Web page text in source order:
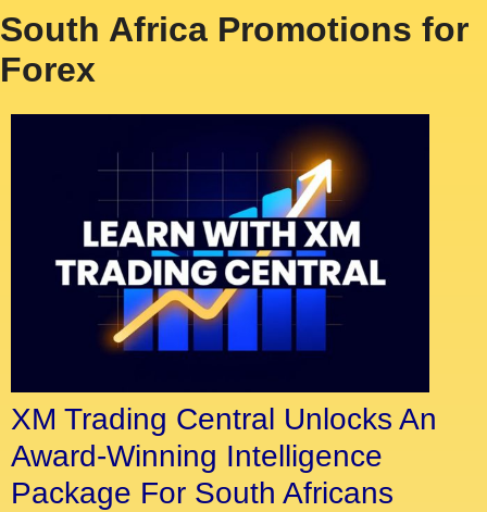
South Africa Promotions for
Forex
XM Trading Central Unlocks An
Award-Winning Intelligence
Package For South Africans